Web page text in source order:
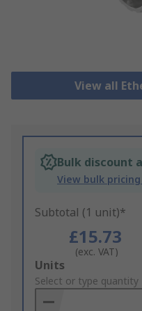
View all
Bulk discount
View bulk
Subtotal (1 unit)*
£15.73
(exc. VAT)
Add
to
Basket
Units
Select or type quantity